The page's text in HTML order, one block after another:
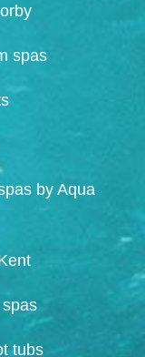
spas
by Aqua
tubs